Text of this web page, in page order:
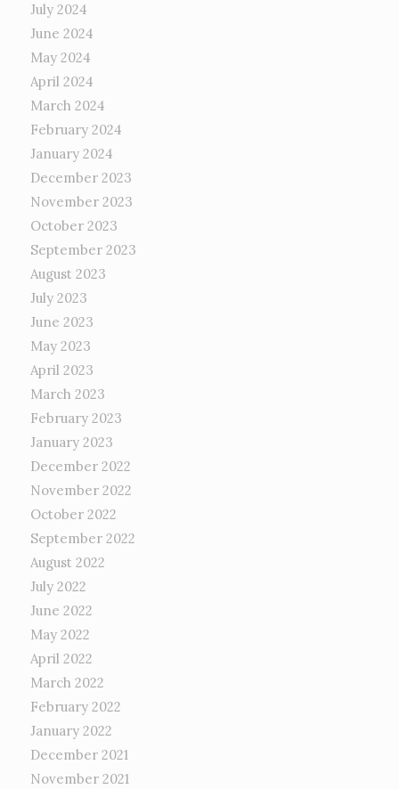
July 2024
June 2024
May 2024
April 2024
March 2024
February 2024
January 2024
December 2023
November 2023
October 2023
September 2023
August 2023
July 2023
June 2023
May 2023
April 2023
March 2023
February 2023
January 2023
December 2022
November 2022
October 2022
September 2022
August 2022
July 2022
June 2022
May 2022
April 2022
March 2022
February 2022
January 2022
December 2021
November 2021